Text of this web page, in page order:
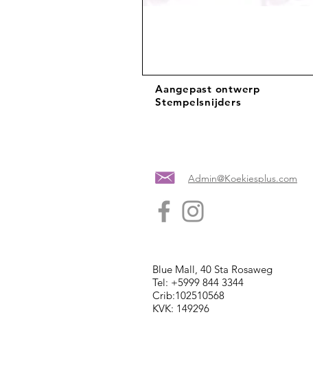
Aangepast ontwerp
Stempelsnijders
Admin@Koekiesplus.com
Blue Mall, 40 Sta Rosaweg
Tel: +5999 844 3344
Crib:102510568
KVK: 149296